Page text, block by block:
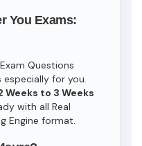
You Exams:
Questions
especially for you.
Weeks to 3 Weeks
with all Real
Engine format.